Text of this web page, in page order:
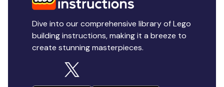
Dive into our comprehensive library of Lego
building instructions, making it a breeze to
create stunning masterpieces.